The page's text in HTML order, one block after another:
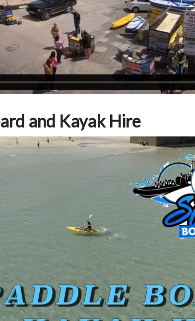
and Kayak Hire